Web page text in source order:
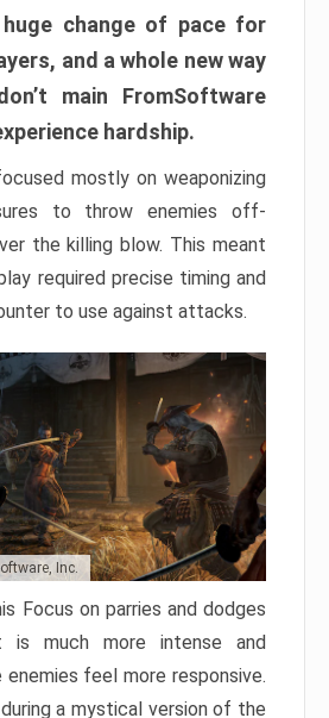
change of pace for
and a whole new way
main FromSoftware
hardship.
mostly on weaponizing
to throw enemies off-
the killing blow. This meant
required precise timing and
to use against attacks.
Inc.
Focus on parries and dodges
much more intense and
enemies feel more responsive.
a mystical version of the